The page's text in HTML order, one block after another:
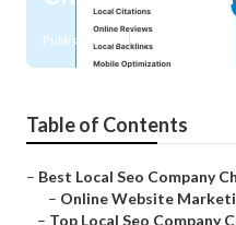
Published en 11 min read
Table of Contents
– Best Local Seo Company
– Online Website
– Top Local Seo Company